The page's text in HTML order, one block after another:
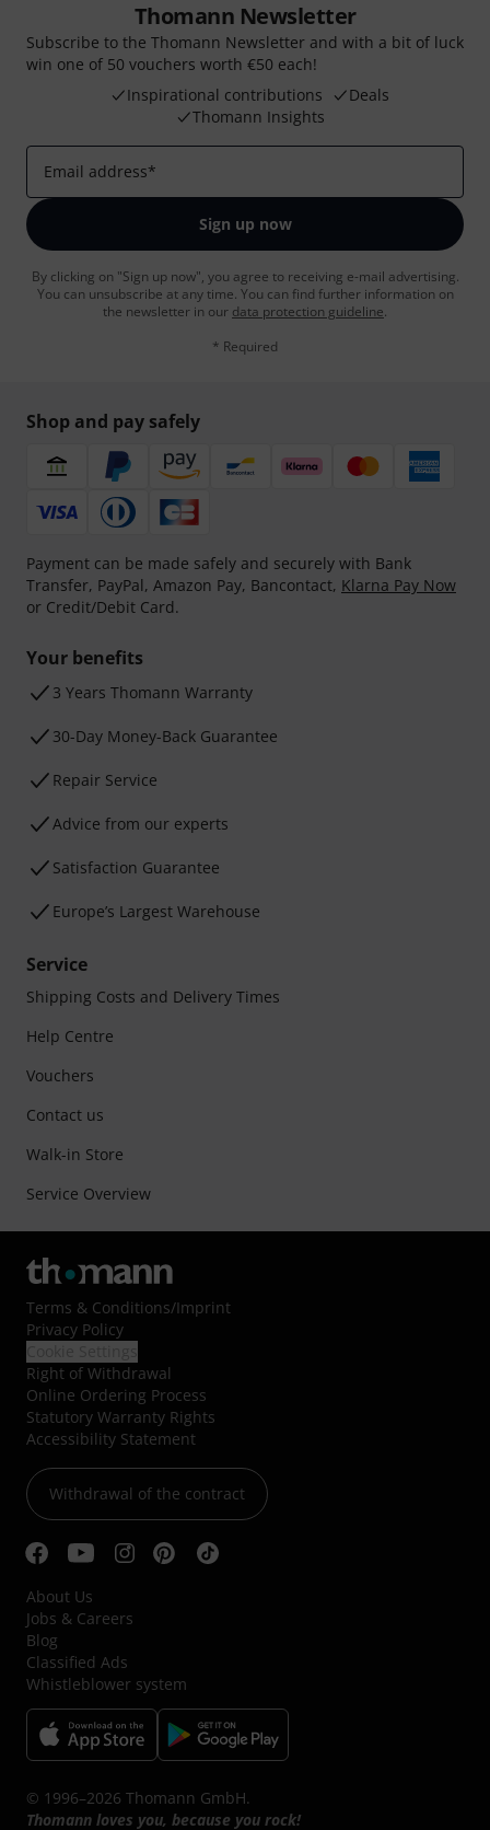
Thomann Newsletter
Subscribe to the Thomann Newsletter and with a bit of luck
win one of 50 vouchers worth €50 each!
Inspirational contributions
Deals
Thomann Insights
Email address*
Sign up now
By clicking on "Sign up now", you agree to receiving e-mail advertising.
You can unsubscribe at any time. You can find further information on
the newsletter in our data protection guideline.
* Required
Shop and pay safely
Payment can be made safely and securely with Bank
Transfer, PayPal, Amazon Pay, Bancontact, Klarna Pay Now
or Credit/Debit Card.
Your benefits
3 Years Thomann Warranty
30-Day Money-Back Guarantee
Repair Service
Advice from our experts
Satisfaction Guarantee
Europe’s Largest Warehouse
Service
Shipping Costs and Delivery Times
Help Centre
Vouchers
Contact us
Walk-in Store
Service Overview
Terms & Conditions/Imprint
Privacy Policy
Right of Withdrawal
Online Ordering Process
Statutory Warranty Rights
Accessibility Statement
Withdrawal of the contract
About Us
Jobs & Careers
Blog
Classified Ads
Whistleblower system
© 1996–2026 Thomann GmbH.
Thomann loves you, because you rock!